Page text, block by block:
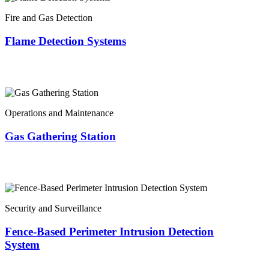
Fire and Gas Detection
Flame Detection Systems
Operations and Maintenance
Gas Gathering Station
Security and Surveillance
Fence-Based Perimeter Intrusion Detection
System